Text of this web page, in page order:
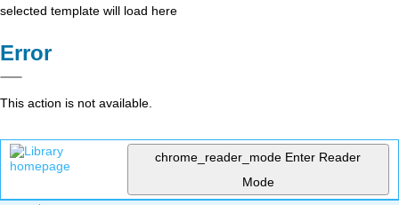
selected template will load here
Error
This action is not available.
chrome_reader_mode Enter Reader
Mode